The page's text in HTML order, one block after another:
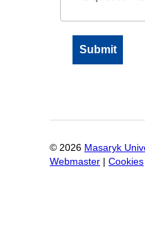
© 2026 Masaryk
Webmaster
Cookies